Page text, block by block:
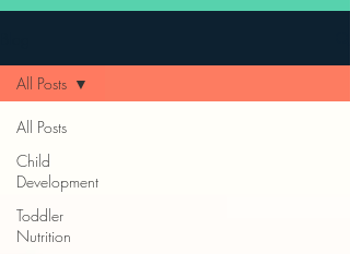
All Posts
Child
Development
Toddler
Nutrition
All Posts